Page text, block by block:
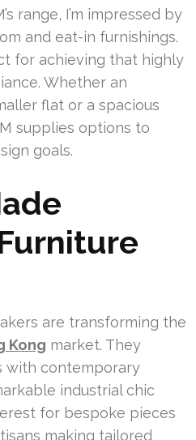
range, I’m impressed by
and eat-in furnishings.
for achieving that highly
Whether an
flat or a spacious
supplies options to
goals.
are transforming the
Kong market. They
with contemporary
industrial chic
for bespoke pieces
making tailored